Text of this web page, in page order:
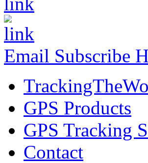
Email Subscribe
GPS Products
GPS Tracking
Contact